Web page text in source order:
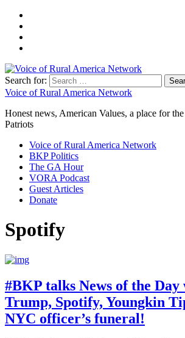
Search for:
Voice of Rural America Network
Honest news, American Values, a place for
Patriots
Voice of Rural America Network
BKP Politics
The GA Hour
VORA Podcast
Guest Articles
Donate
Spotify
#BKP talks News of the Day
Trump, Spotify, Youngkin
NYC officer’s funeral!